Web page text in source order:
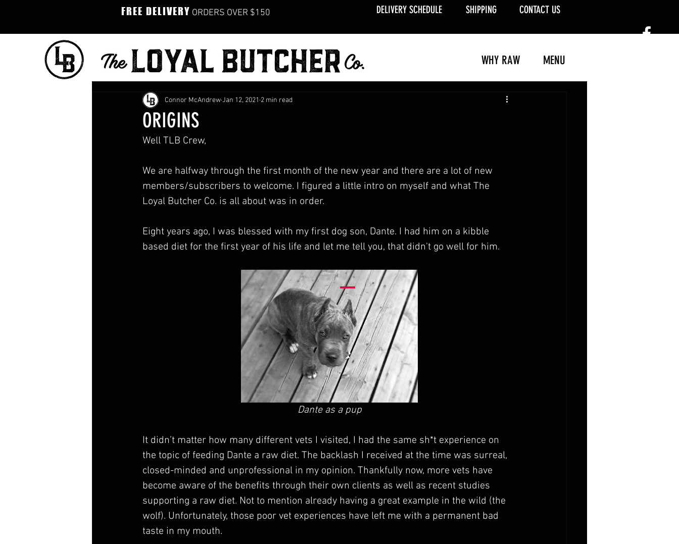
FREE DELIVERY ORDERS OVER $150 CONTACT US
SHIPPING
DELIVERY SCHEDULE
WHY RAW MENU
ORIGINS
Connor McAndrewJan 12, 2021 2 min read
Well TLB Crew,
We are halfway through the first month of the new year and there are a lot of new
members/subscribers to welcome. I figured a little intro on myself and what The
Loyal Butcher Co. is all about was in order.
Eight years ago, I was blessed with my first dog son, Dante. I had him on a kibble
based diet for the first year of his life and let me tell you, that didn't go well for him.
Dante as a pup
It didn’t matter how many different vets I visited, I had the same sh*t experience on
the topic of feeding Dante a raw diet. The backlash I received at the time was surreal,
closed-minded and unprofessional in my opinion. Thankfully now, more vets have
become aware of the benefits through their own clients as well as recent studies
supporting a raw diet. Not to mention already having a great example in the wild (the
wolf). Unfortunately, those poor vet experiences have left me with a permanent bad
taste in my mouth.